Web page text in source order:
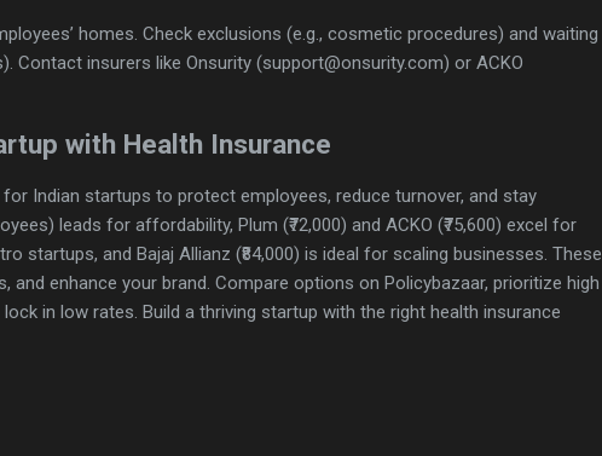
homes. Check exclusions (e.g., cosmetic procedures) and waiting
Contact insurers like Onsurity (support@onsurity.com) or ACKO
with Health Insurance
Indian startups to protect employees, reduce turnover, and stay
leads for affordability, Plum (₹72,000) and ACKO (₹75,600) excel for
startups, and Bajaj Allianz (₹84,000) is ideal for scaling businesses. These
enhance your brand. Compare options on Policybazaar, prioritize high
in low rates. Build a thriving startup with the right health insurance